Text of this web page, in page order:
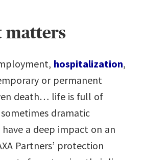
matters
hospitalization,
or permanent
death… life is full of
dramatic
a deep impact on an
Partners’ protection